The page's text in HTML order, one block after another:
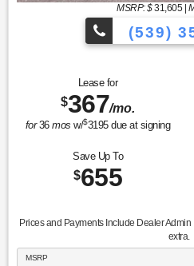
MSRP: $31,605|
(539)
Lease for
$367/mo.
for36mos w/$3195due at signing
Save Up To
$655
Prices and Payments Include Dealer Admin
extra.
MSRP